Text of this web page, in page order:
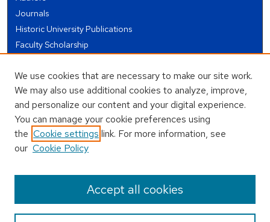
Journals
Historic University Publications
Faculty Scholarship
Theses and Dissertations
Conferences and Events
Open Educational Resources (OER)
Open Data
USEFUL LINKS
Author FAQ
We use cookies that are necessary to make our site work.
We may also use additional cookies to analyze, improve,
and personalize our content and your digital experience.
You can manage your cookie preferences using
the Cookie settings link. For more information, see
our Cookie Policy
Accept all cookies